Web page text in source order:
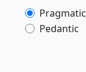
Pragmatic
Pedantic